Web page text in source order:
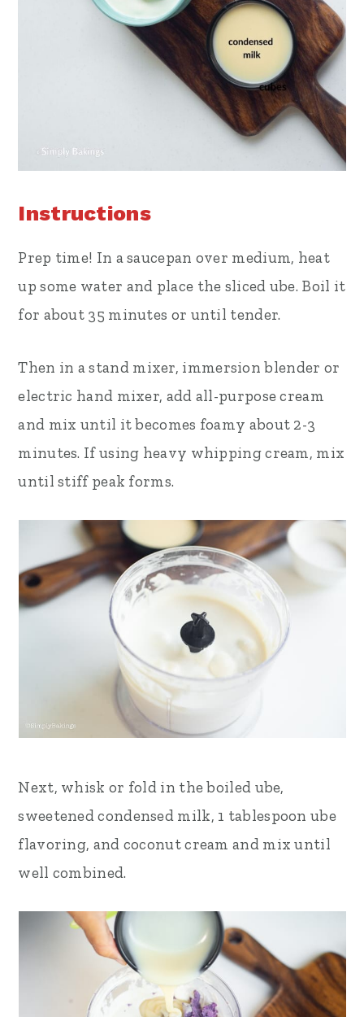
Instructions
Prep time! In a saucepan over medium, heat
up some water and place the sliced ube. Boil it
for about 35 minutes or until tender.
Then in a stand mixer, immersion blender or
electric hand mixer, add all-purpose cream
and mix until it becomes foamy about 2-3
minutes. If using heavy whipping cream, mix
until stiff peak forms.
Next, whisk or fold in the boiled ube,
sweetened condensed milk, 1 tablespoon ube
flavoring, and coconut cream and mix until
well combined.